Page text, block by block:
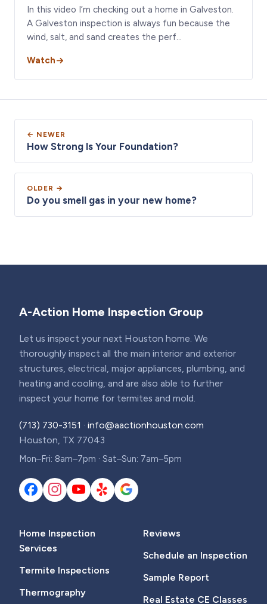
In this video I’m checking out a home in Galveston.
A Galveston inspection is always fun because the
wind, salt, and sand creates the perf…
Watch
← NEWER
How Strong Is Your Foundation?
OLDER →
Do you smell gas in your new home?
A-Action Home Inspection Group
Let us inspect your next Houston home. We
thoroughly inspect all the main interior and exterior
structures, electrical, major appliances, plumbing, and
heating and cooling, and are also able to further
inspect your home for termites and mold.
(713) 730-3151 · info@aactionhouston.com
Houston, TX 77043
Mon–Fri: 8am–7pm · Sat–Sun: 7am–5pm
Home Inspection
Services
Termite Inspections
Thermography
Reviews
Schedule an Inspection
Sample Report
Real Estate CE Classes